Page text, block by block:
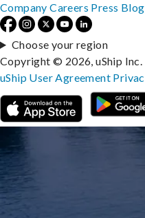
Company Careers Press Blog
Choose your region
Copyright © 2026, uShip
uShip User Agreement